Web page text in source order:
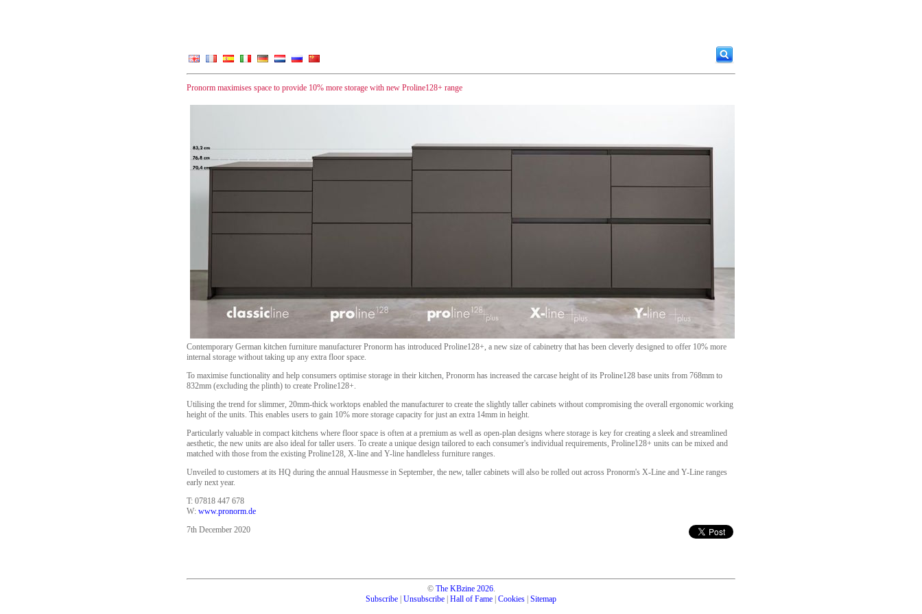
Pronorm maximises space to provide 10% more storage with new Proline128+ range
Contemporary German kitchen furniture manufacturer Pronorm has introduced Proline128+, a new size of cabinetry that has been cleverly designed to offer 10% more
internal storage without taking up any extra floor space.
To maximise functionality and help consumers optimise storage in their kitchen, Pronorm has increased the carcase height of its Proline128 base units from 768mm to
832mm (excluding the plinth) to create Proline128+.
Utilising the trend for slimmer, 20mm-thick worktops enabled the manufacturer to create the slightly taller cabinets without compromising the overall ergonomic working
height of the units. This enables users to gain 10% more storage capacity for just an extra 14mm in height.
Particularly valuable in compact kitchens where floor space is often at a premium as well as open-plan designs where storage is key for creating a sleek and streamlined
aesthetic, the new units are also ideal for taller users. To create a unique design tailored to each consumer's individual requirements, Proline128+ units can be mixed and
matched with those from the existing Proline128, X-line and Y-line handleless furniture ranges.
Unveiled to customers at its HQ during the annual Hausmesse in September, the new, taller cabinets will also be rolled out across Pronorm's X-Line and Y-Line ranges
early next year.
T: 07818 447 678
W: www.pronorm.de
7th December 2020
© The KBzine 2026.
Subscribe Unsubscribe Hall of Fame Cookies Sitemap